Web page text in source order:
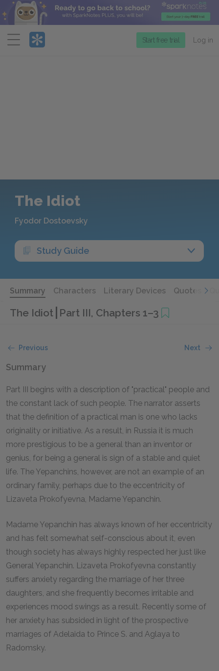
Menu
Start free trial Log in
The Idiot
Fyodor Dostoevsky
Study Guide
Summary Characters Literary Devices Quotes
The Idiot Part III, Chapters 1–3
Previous Next
Summary
Part III begins with a description of "practical" people and
the constant lack of such people. The narrator asserts
that the definition of a practical man is one who lacks
originality or initiative. As a result, in Russia it is much
more prestigious to be a general than an inventor or
genius, for being a general is sign of a stable and quiet
life. The Yepanchins, however, are not an example of an
ordinary family, perhaps due to the eccentricity of
Lizaveta Prokofyevna, Madame Yepanchin.
Madame Yepanchin has always known of her eccentricity
and has felt somewhat self-conscious about it, even
though society has always highly respected her just like
General Yepanchin. Lizaveta Prokofyevna constantly
suffers anxiety regarding the marriage of her three
daughters, and she frequently becomes irritable and
experiences mood swings as a result. Recently some of
her anxiety has subsided in light of the prospective
marriages of Adelaida to Prince S. and Aglaya to
Radomsky.